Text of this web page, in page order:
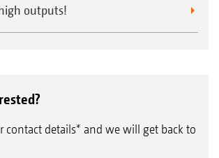
outputs!
contact details* and we will get back to